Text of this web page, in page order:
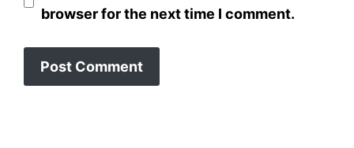
browser for the next time I comment.